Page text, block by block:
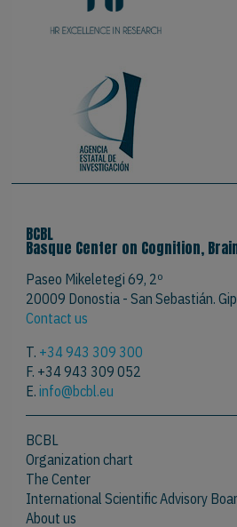
BCBL
Basque Center on Cognition,
Paseo Mikeletegi 69, 2º
20009 Donostia - San Sebastián.
Contact us
T. +34 943 309 300
F. +34 943 309 052
E.info@bcbl.eu
BCBL
Organization chart
The Center
International Scientific Advisory
About us